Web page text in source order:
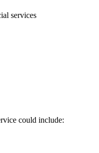
services
could include: